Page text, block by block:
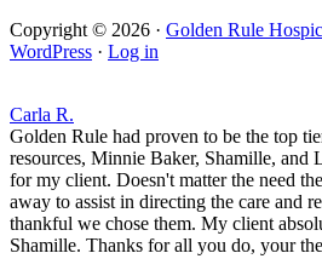
Copyright © 2026 · Golden Rule
WordPress · Log in
Carla R.
Golden Rule had proven to be the top
resources, Minnie Baker, Shamille, and
for my client. Doesn't matter the need
away to assist in directing the care and
thankful we chose them. My client
Shamille. Thanks for all you do, your